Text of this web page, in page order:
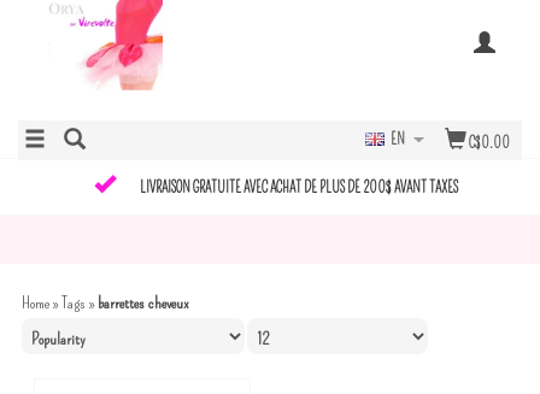
C$0.00
EN
LIVRAISON GRATUITE AVEC ACHAT DE PLUS DE 200$ AVANT TAXES
Home»Tags » barrettes cheveux